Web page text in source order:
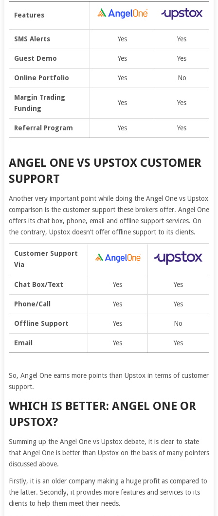
Features
SMS Alerts Yes Yes
Guest Demo Yes Yes
Online Portfolio Yes No
Margin Trading
Funding
Yes Yes
Referral Program Yes Yes
ANGEL ONE VS UPSTOX CUSTOMER
SUPPORT
Another very important point while doing the Angel One vs Upstox
comparison is the customer support these brokers offer. Angel One
offers its chat box, phone, email and offline support services. On
the contrary, Upstox doesn’t offer offline support to its clients.
Customer Support
Via
Chat Box/Text Yes Yes
Phone/Call Yes Yes
Offline Support Yes No
Email Yes Yes
So, Angel One earns more points than Upstox in terms of customer
support.
WHICH IS BETTER: ANGEL ONE OR
UPSTOX?
Summing up the Angel One vs Upstox debate, it is clear to state
that Angel One is better than Upstox on the basis of many pointers
discussed above.
Firstly, it is an older company making a huge profit as compared to
the latter. Secondly, it provides more features and services to its
clients to help them meet their needs.